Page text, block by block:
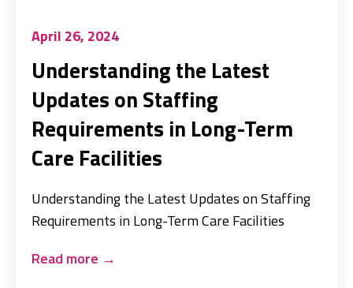
April 26, 2024
Understanding the Latest
Updates on Staffing
Requirements in Long-Term
Care Facilities
Understanding the Latest Updates on Staffing
Requirements in Long-Term Care Facilities
Read more →